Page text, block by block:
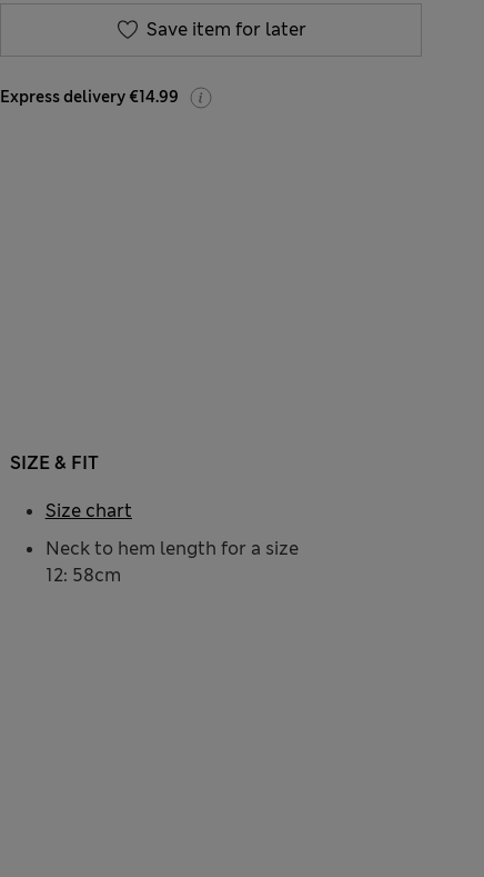
Save item for later
Express delivery €14.99
SIZE & FIT
Neck to hem length for a size
12: 58cm
Size chart